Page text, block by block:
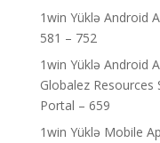
1win Yüklə Android
581 – 752
1win Yüklə Android
Globalez Resources
Portal – 659
1win Yüklə Mobile